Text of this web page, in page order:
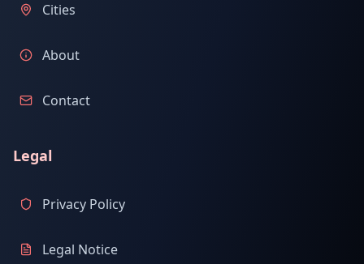
Cities
About
Contact
Legal
Privacy Policy
Legal Notice